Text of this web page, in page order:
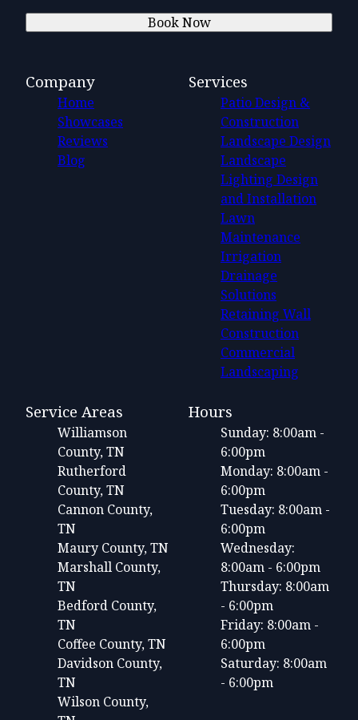
Book Now
Company
Home
Showcases
Reviews
Blog
Services
Patio Design &
Construction
Landscape Design
Landscape
Lighting Design
and Installation
Lawn
Maintenance
Irrigation
Drainage
Solutions
Retaining Wall
Construction
Commercial
Landscaping
Service Areas
Williamson
County, TN
Rutherford
County, TN
Cannon County,
TN
Maury County, TN
Marshall County,
TN
Bedford County,
TN
Coffee County, TN
Davidson County,
TN
Wilson County,
Hours
Sunday: 8:00am -
6:00pm
Monday: 8:00am -
6:00pm
Tuesday: 8:00am -
6:00pm
Wednesday:
8:00am - 6:00pm
Thursday: 8:00am
- 6:00pm
Friday: 8:00am -
6:00pm
Saturday: 8:00am
- 6:00pm